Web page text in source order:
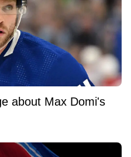
about Max Domi's